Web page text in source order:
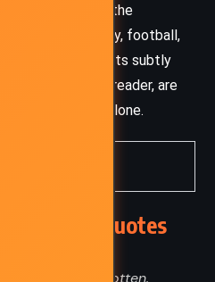
paralysis and the
– family, football,
end, the tone shifts subtly
if Evan, and the reader, are
for language alone.
(2024) Quotes
Nothing is forgotten.